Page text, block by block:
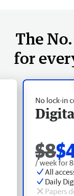
The
for
No lock-in
$8
/ week for
All
Daily
Papers